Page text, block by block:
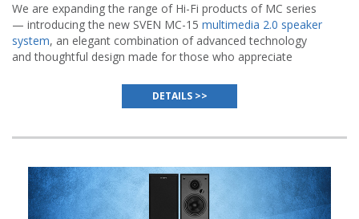
We are expanding the range of Hi-Fi products of MC series
— introducing the new SVEN MC-15 multimedia 2.0 speaker
system, an elegant combination of advanced technology
and thoughtful design made for those who appreciate
DETAILS >>